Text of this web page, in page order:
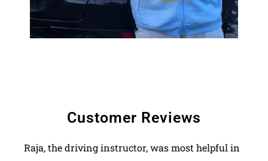
Customer Reviews
Raja, the driving instructor, was most helpful in